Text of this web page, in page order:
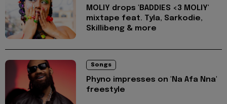
MOLIY drops 'BADDIES <3 MOLIY'
mixtape feat. Tyla, Sarkodie,
Skillibeng & more
Songs
Phyno impresses on 'Na Afa Nna'
freestyle